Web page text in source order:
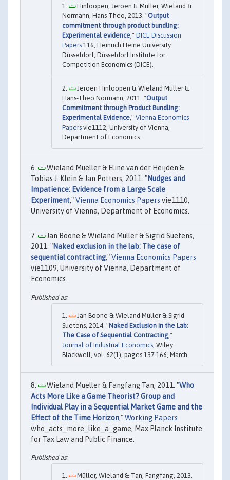
Hinloopen, Jeroen & Müller, Wieland &
Normann, Hans-Theo, 2013. "Output
commitment through product bundling:
Experimental evidence," DICE Discussion
Papers 116, Heinrich Heine University
Düsseldorf, Düsseldorf Institute for
Competition Economics (DICE).
Jeroen Hinloopen & Wieland Müller &
Hans-Theo Normann, 2011. "Output
Commitment through Product Bundling:
Experimental Evidence," Vienna Economics
Papers vie1112, University of Vienna,
Department of Economics.
Wieland Mueller & Eline van der Heijden &
Tobias J. Klein & Jan Potters, 2011. "Nudges and
Impatience: Evidence from a Large Scale
Experiment,"Vienna Economics Papers vie1110,
University of Vienna, Department of Economics.
Jan Boone & Wieland Müller & Sigrid Suetens,
2011. "Naked exclusion in the lab: The case of
sequential contracting,"Vienna Economics Papers
vie1109, University of Vienna, Department of
Economics.
Jan Boone & Wieland Müller & Sigrid
Suetens, 2014. "Naked Exclusion in the Lab:
The Case of Sequential Contracting ,"
Journal of Industrial Economics , Wiley
Blackwell, vol. 62(1), pages 137-166, March.
Wieland Mueller & Fangfang Tan, 2011. "Who
Acts More Like a Game Theorist? Group and
Individual Play in a Sequential Market Game and the
Effect of the Time Horizon,"Working Papers
who_acts_more_like_a_game, Max Planck Institute
for Tax Law and Public Finance.
Müller, Wieland & Tan, Fangfang, 2013.